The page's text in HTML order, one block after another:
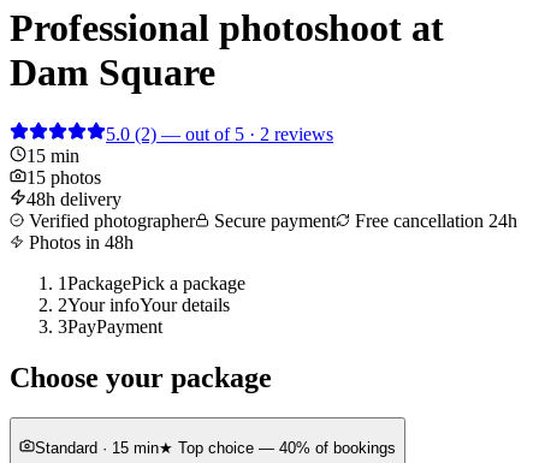
Professional photoshoot at
Dam Square
5.0 (2) — out of 5 · 2 reviews
15 min
15 photos
48h delivery
Verified photographer
Secure payment
Free cancellation 24h
Photos in 48h
1PackagePick a package
2Your infoYour details
3PayPayment
Choose your package
Standard · 15 min★ Top choice — 40% of bookings